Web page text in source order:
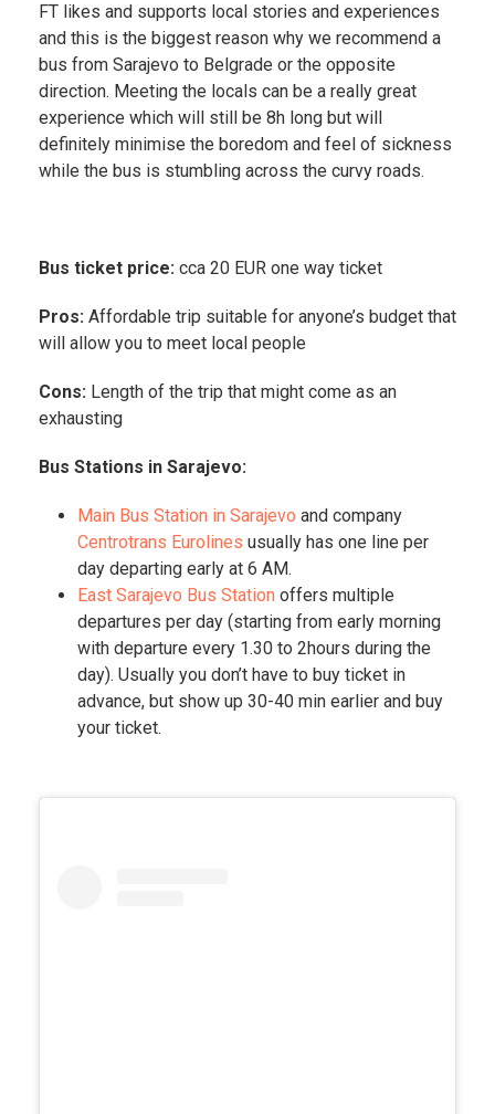
FT likes and supports local stories and experiences
and this is the biggest reason why we recommend a
bus from Sarajevo to Belgrade or the opposite
direction. Meeting the locals can be a really great
experience which will still be 8h long but will
definitely minimise the boredom and feel of sickness
while the bus is stumbling across the curvy roads.
Bus ticket price: cca 20 EUR one way ticket
Pros: Affordable trip suitable for anyone’s budget that
will allow you to meet local people
Cons: Length of the trip that might come as an
exhausting
Bus Stations in Sarajevo:
Main Bus Station in Sarajevo and company
Centrotrans Eurolines usually has one line per
day departing early at 6 AM.
East Sarajevo Bus Station offers multiple
departures per day (starting from early morning
with departure every 1.30 to 2hours during the
day). Usually you don’t have to buy ticket in
advance, but show up 30-40 min earlier and buy
your ticket.